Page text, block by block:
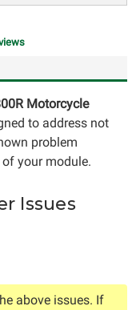
Motorcycle
to address not
problem
your module.
Issues
above issues. If